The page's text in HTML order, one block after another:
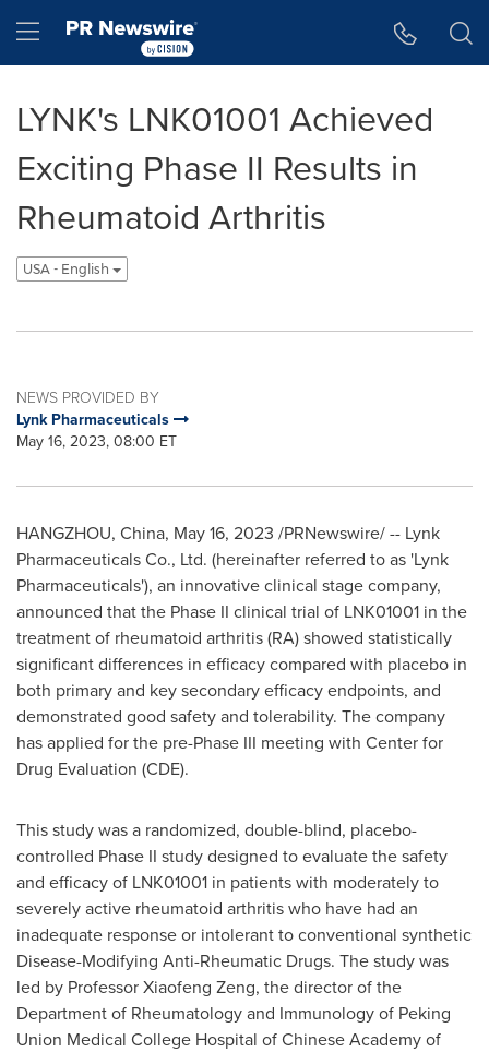
Hamburger menu
LYNK's LNK01001 Achieved
Exciting Phase II Results in
Rheumatoid Arthritis
USA - English
NEWS PROVIDED BY
Lynk Pharmaceuticals
May 16, 2023, 08:00 ET
HANGZHOU, China, May 16, 2023 /PRNewswire/ -- Lynk
Pharmaceuticals Co., Ltd. (hereinafter referred to as 'Lynk
Pharmaceuticals'), an innovative clinical stage company,
announced that the Phase II clinical trial of LNK01001 in the
treatment of rheumatoid arthritis (RA) showed statistically
significant differences in efficacy compared with placebo in
both primary and key secondary efficacy endpoints, and
demonstrated good safety and tolerability. The company
has applied for the pre-Phase III meeting with Center for
Drug Evaluation (CDE).
This study was a randomized, double-blind, placebo-
controlled Phase II study designed to evaluate the safety
and efficacy of LNK01001 in patients with moderately to
severely active rheumatoid arthritis who have had an
inadequate response or intolerant to conventional synthetic
Disease-Modifying Anti-Rheumatic Drugs. The study was
led by ProfessorXiaofeng Zeng, the director of the
Department of Rheumatology and Immunology of Peking
Union Medical College Hospital of Chinese Academy of